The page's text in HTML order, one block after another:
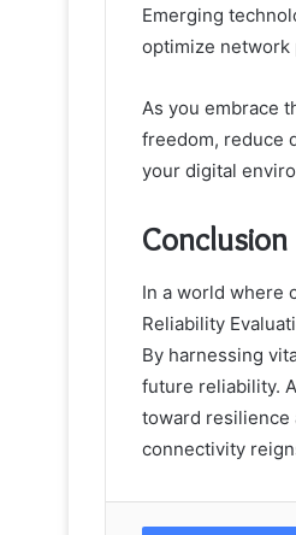
Emerging
optimize network
As you embrace
freedom, reduce
your digital
Conclusion
In a world where
Reliability
By harnessing
future reliability.
toward resilience
connectivity